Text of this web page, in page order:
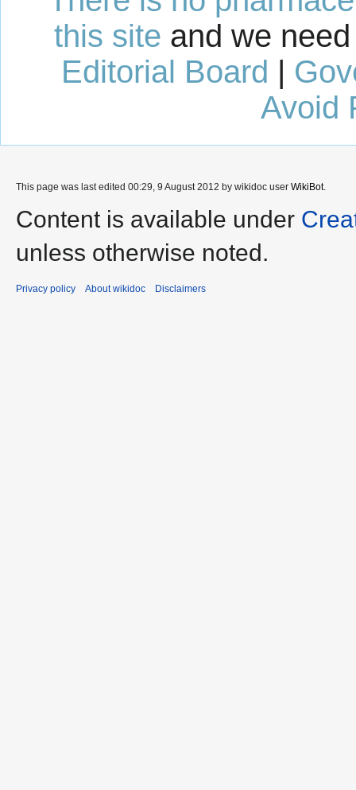
this site and we
Editorial Board |
Avoid
This page was last edited 00:29, 9 August 2012 by wikidoc user WikiBot.
Content is available under
unless otherwise noted.
Privacy policy About wikidoc Disclaimers